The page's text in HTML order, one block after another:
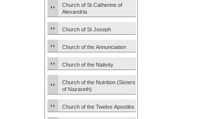
Church of St Catherine of
Alexandria
Church of St Joseph
Church of the Annunciation
Church of the Nativity
Church of the Nutrition (Sisters
of Nazareth)
Church of the Twelve Apostles